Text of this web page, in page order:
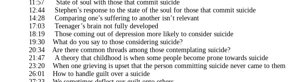
11:57 State of soul with those that commit suicide
12:44 Stephen’s response to the state of the soul for those that commit suicide
14:28 Comparing one’s suffering to another isn’t relevant
17:03 Teenager’s brain not fully developed
18:19 Those coming out of depression more likely to consider suicide
19:30 What do you say to those considering suicide?
20:34 Are there common threads among those contemplating suicide?
21:47 A theory that childhood is when some people become prone towards suicide
23:20 When one grieving is upset that the person committing suicide never came to them
26:01 How to handle guilt over a suicide